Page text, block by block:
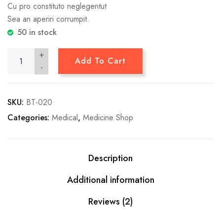
Cu pro constituto neglegentut
Sea an aperiri corrumpit.
50 in stock
-
+
Add To Cart
SKU: BT-020
Categories: Medical, Medicine Shop
Description
Additional information
Reviews (2)